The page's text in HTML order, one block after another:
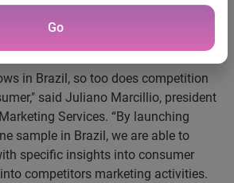
Go
more 60,000+ Web sites across
categories based on the Internet
Internet users from all regions.
in Brazil, so too does competition
said Juliano Marcillio, president
Services. “By launching
sample in Brazil, we are able to
specific insights into consumer
competitors marketing activities.